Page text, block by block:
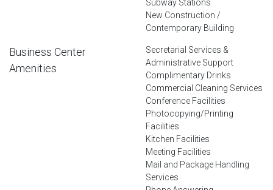
Subway Stations
New Construction /
Contemporary Building
Business Center
Amenities
Secretarial Services &
Administrative Support
Complimentary Drinks
Commercial Cleaning Services
Conference Facilities
Photocopying/Printing
Facilities
Kitchen Facilities
Meeting Facilities
Mail and Package Handling
Services